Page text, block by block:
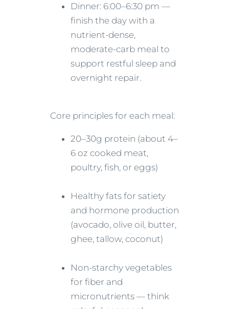
Dinner: 6:00–6:30 pm —
finish the day with a
nutrient-dense,
moderate-carb meal to
support restful sleep and
overnight repair.
Core principles for each meal:
20–30g protein (about 4–
6 oz cooked meat,
poultry, fish, or eggs)
Healthy fats for satiety
and hormone production
(avocado, olive oil, butter,
ghee, tallow, coconut)
Non-starchy vegetables
for fiber and
micronutrients — think